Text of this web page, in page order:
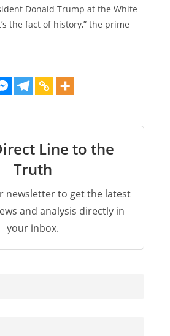
Donald Trump at the White
the fact of history,” the prime
Line to the
Truth
newsletter to get the latest
and analysis directly in
your inbox.